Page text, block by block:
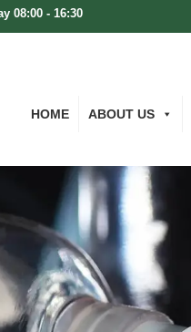
08:00 - 16:30
HOME ABOUT US